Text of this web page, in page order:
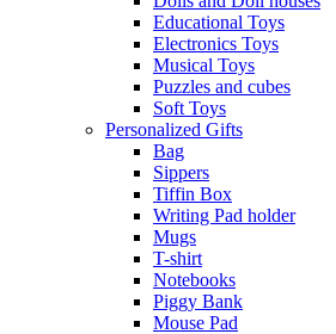
Educational Toys
Electronics Toys
Musical Toys
Puzzles and cubes
Soft Toys
Personalized Gifts
Bag
Sippers
Tiffin Box
Writing Pad holder
Mugs
T-shirt
Notebooks
Piggy Bank
Mouse Pad